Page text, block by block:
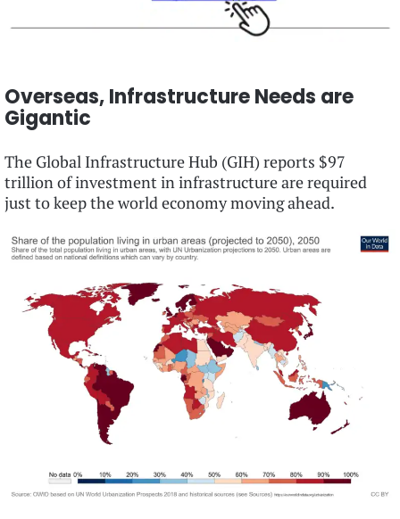
Overseas, Infrastructure Needs are
Gigantic
The Global Infrastructure Hub (GIH) reports $97
trillion of investment in infrastructure are required
just to keep the world economy moving ahead.